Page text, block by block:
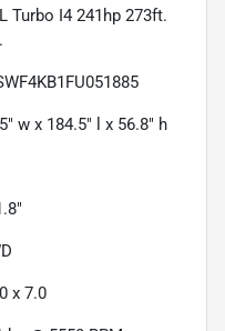
Turbo I4 241hp 273ft.
w x 184.5" l x 56.8" h
x 7.0